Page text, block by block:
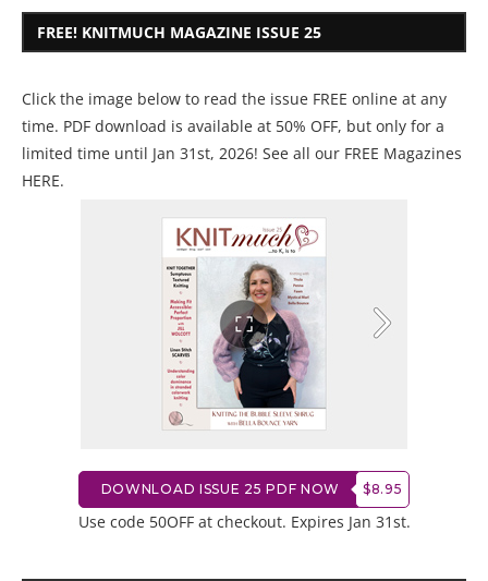
FREE! KNITMUCH MAGAZINE ISSUE 25
Click the image below to read the issue FREE online at any
time. PDF download is available at 50% OFF, but only for a
limited time until Jan 31st, 2026! See all our FREE Magazines
HERE.
DOWNLOAD ISSUE 25 PDF NOW $8.95
Use code 50OFF at checkout. Expires Jan 31st.